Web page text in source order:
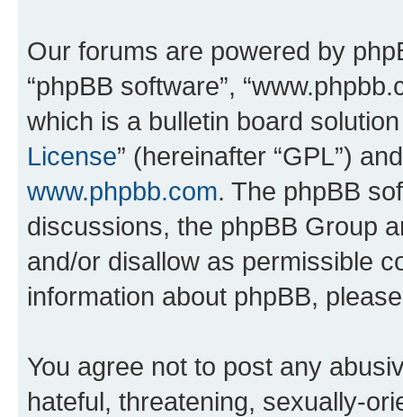
Our forums are powered by
“phpBB software”,
which is a bulletin board
License” (hereinafter “GPL”)
www.phpbb.com. The phpBB
discussions, the phpBB Group
and/or disallow as permissible
information about phpBB,
You agree not to post any
hateful, threatening, sexually-